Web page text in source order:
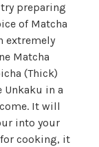
preparing
of Matcha
extremely
Matcha
(Thick)
Unkaku in a
It will
into your
cooking, it